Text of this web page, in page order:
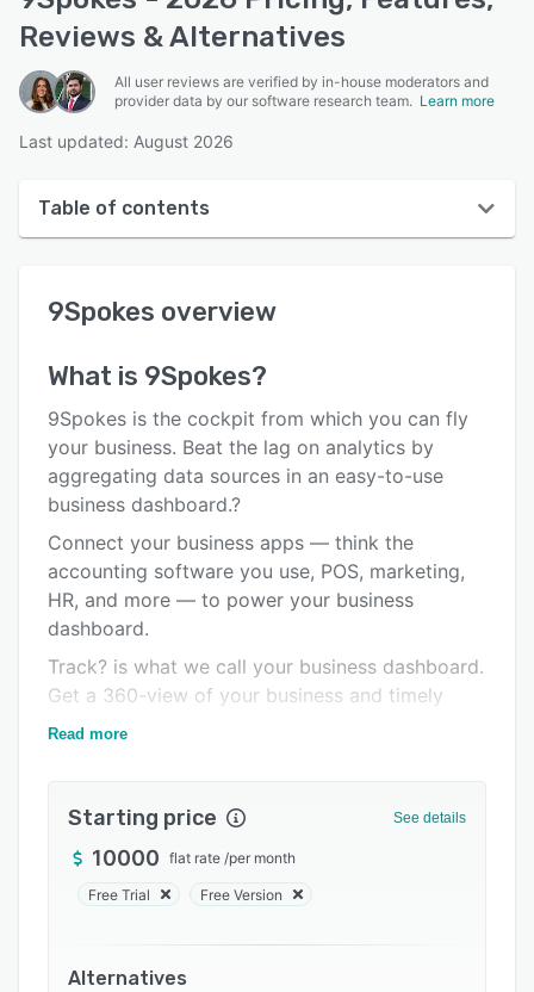
Reviews & Alternatives
All user reviews are verified by in-house moderators and
provider data by our software research team. Learn more
Last updated: August 2026
Table of contents
User interface
Key features
Alternatives
Integrations
Support options
FAQs
Related categories
9Spokes overview
What is 9Spokes?
9Spokes is the cockpit from which you can fly
your business. Beat the lag on analytics by
aggregating data sources in an easy-to-use
business dashboard.?
Connect your business apps — think the
accounting software you use, POS, marketing,
HR, and more — to power your business
dashboard.
Track? is what we call your business dashboard.
Get a 360-view of your business and timely
insights to empower business decision-making.
the best on the web so you don't have to. Level
up your business with insightful content
delivered to you on 9Spokes.
at 9Spokes. That's why we got our ISO 270001
certification.
Read more
Starting price See details
10000 flat rate /per month
Free Trial Free Version
Alternatives